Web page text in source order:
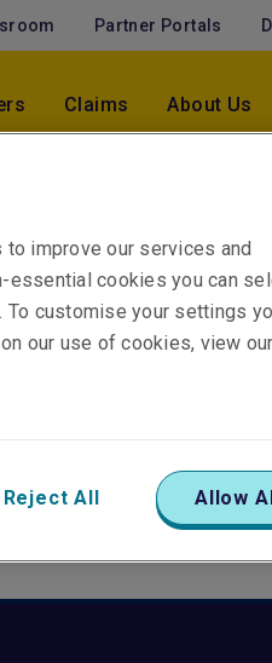
Partner Portals
Claims About Us
- Malaysia
to improve our services and
essential cookies you can
To customise your settings
our use of cookies, view our
Reject All Allow